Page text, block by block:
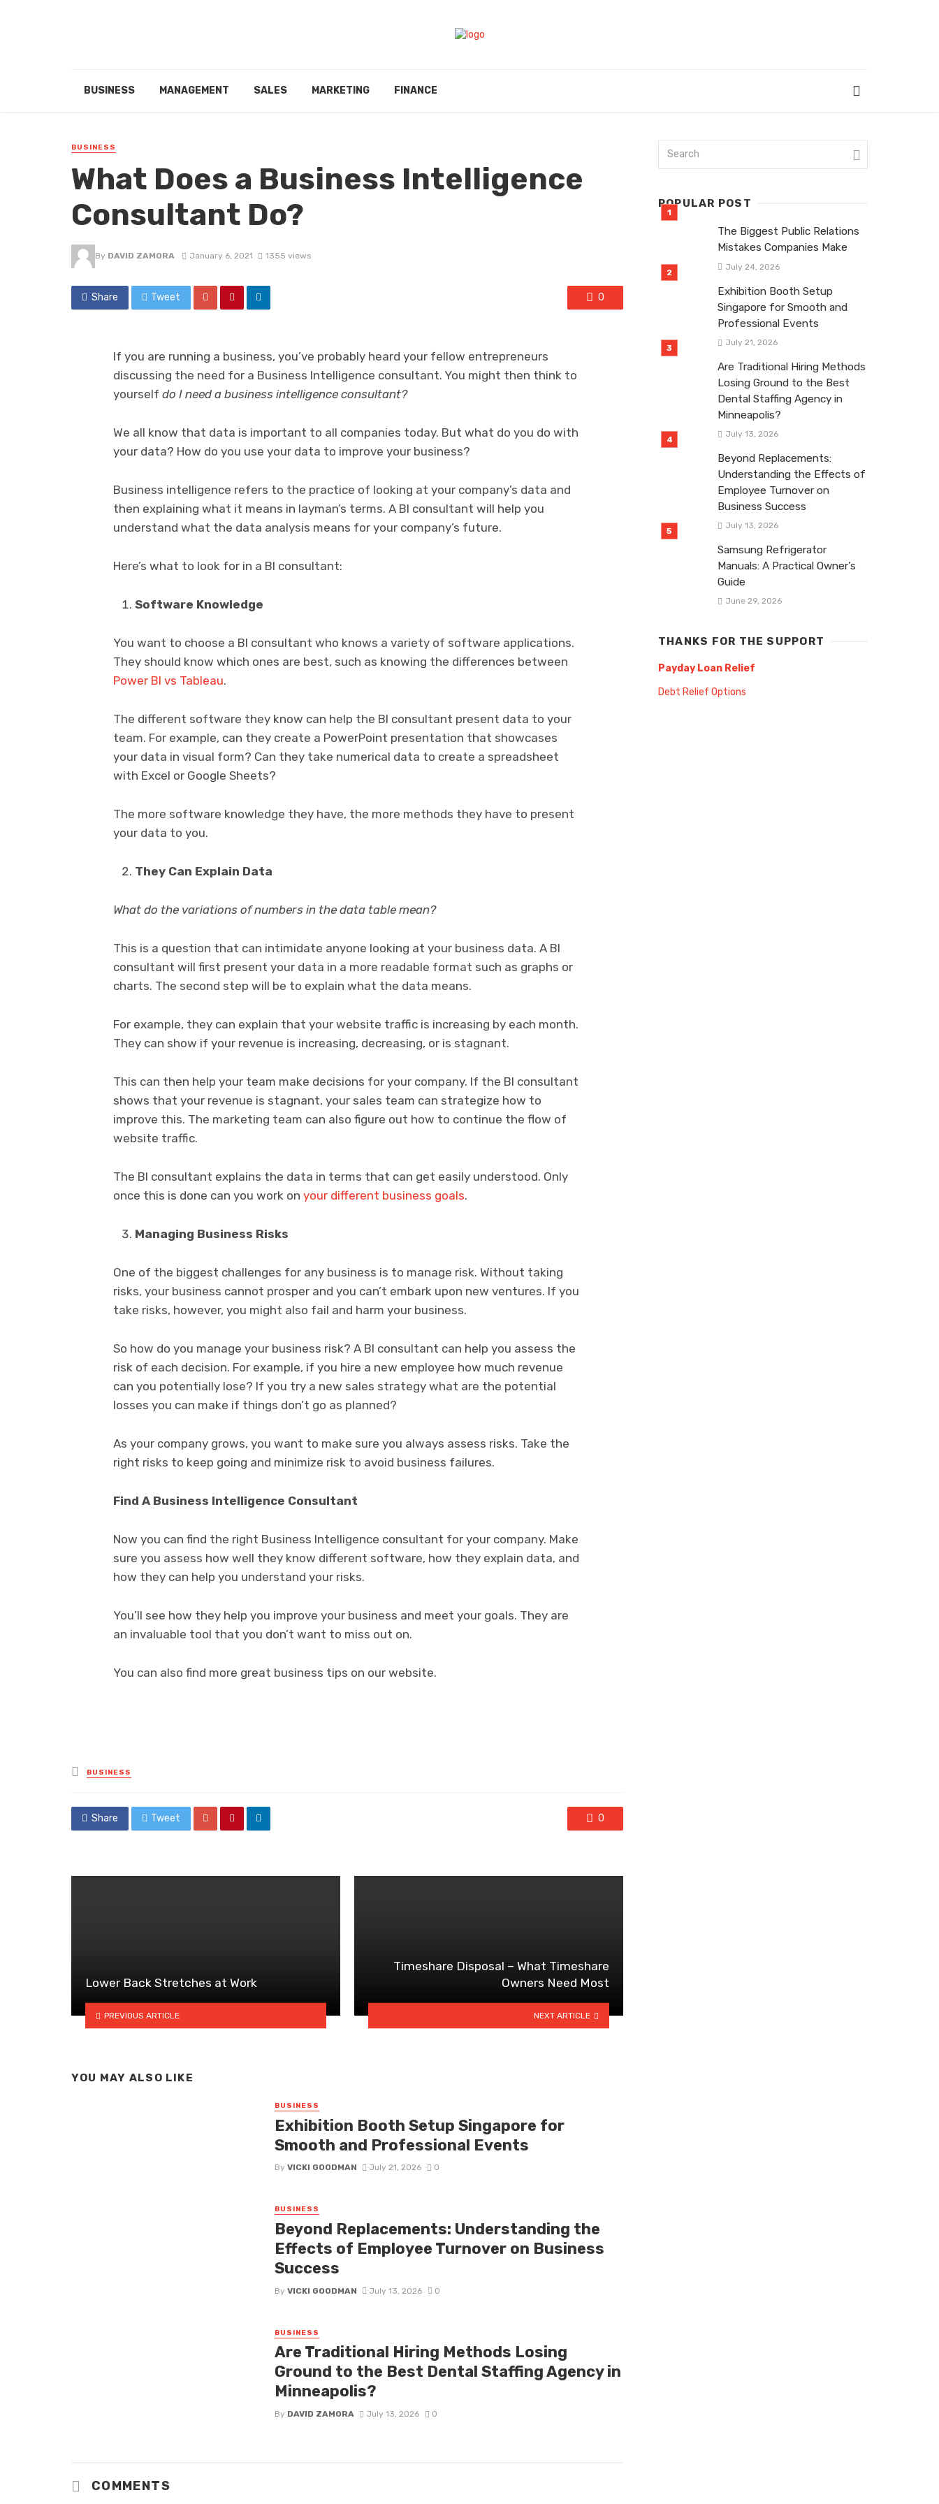
BUSINESS MANAGEMENT SALES MARKETING FINANCE
BUSINESS
What Does a Business Intelligence
Consultant Do?
By DAVID ZAMORA January 6, 2021 1355 views
Share Tweet 0
If you are running a business, you’ve probably heard your fellow entrepreneurs
discussing the need for a Business Intelligence consultant. You might then think to
yourself do I need a business intelligence consultant?
We all know that data is important to all companies today. But what do you do with
your data? How do you use your data to improve your business?
Business intelligence refers to the practice of looking at your company’s data and
then explaining what it means in layman’s terms. A BI consultant will help you
understand what the data analysis means for your company’s future.
Here’s what to look for in a BI consultant:
Software Knowledge
You want to choose a BI consultant who knows a variety of software applications.
They should know which ones are best, such as knowing the differences between
Power BI vs Tableau.
The different software they know can help the BI consultant present data to your
team. For example, can they create a PowerPoint presentation that showcases
your data in visual form? Can they take numerical data to create a spreadsheet
with Excel or Google Sheets?
The more software knowledge they have, the more methods they have to present
your data to you.
They Can Explain Data
What do the variations of numbers in the data table mean?
This is a question that can intimidate anyone looking at your business data. A BI
consultant will first present your data in a more readable format such as graphs or
charts. The second step will be to explain what the data means.
For example, they can explain that your website traffic is increasing by each month.
They can show if your revenue is increasing, decreasing, or is stagnant.
This can then help your team make decisions for your company. If the BI consultant
shows that your revenue is stagnant, your sales team can strategize how to
improve this. The marketing team can also figure out how to continue the flow of
website traffic.
The BI consultant explains the data in terms that can get easily understood. Only
once this is done can you work on your different business goals.
Managing Business Risks
One of the biggest challenges for any business is to manage risk. Without taking
risks, your business cannot prosper and you can’t embark upon new ventures. If you
take risks, however, you might also fail and harm your business.
So how do you manage your business risk? A BI consultant can help you assess the
risk of each decision. For example, if you hire a new employee how much revenue
can you potentially lose? If you try a new sales strategy what are the potential
losses you can make if things don’t go as planned?
As your company grows, you want to make sure you always assess risks. Take the
right risks to keep going and minimize risk to avoid business failures.
Find A Business Intelligence Consultant
Now you can find the right Business Intelligence consultant for your company. Make
sure you assess how well they know different software, how they explain data, and
how they can help you understand your risks.
You’ll see how they help you improve your business and meet your goals. They are
an invaluable tool that you don’t want to miss out on.
You can also find more great business tips on our website.
Posted
in
BUSINESS
Share Tweet 0
Lower Back Stretches at Work
PREVIOUS ARTICLE
Timeshare Disposal – What Timeshare
Owners Need Most
NEXT ARTICLE
YOU MAY ALSO LIKE
BUSINESS
Exhibition Booth Setup Singapore for
Smooth and Professional Events
By VICKI GOODMAN July 21, 2026 0
BUSINESS
Beyond Replacements: Understanding the
Effects of Employee Turnover on Business
Success
By VICKI GOODMAN July 13, 2026 0
BUSINESS
Are Traditional Hiring Methods Losing
Ground to the Best Dental Staffing Agency in
Minneapolis?
By DAVID ZAMORA July 13, 2026 0
COMMENTS
POPULAR POST
The Biggest Public Relations
Mistakes Companies Make
July 24, 2026
Exhibition Booth Setup
Singapore for Smooth and
Professional Events
July 21, 2026
Are Traditional Hiring Methods
Losing Ground to the Best
Dental Staffing Agency in
Minneapolis?
July 13, 2026
Beyond Replacements:
Understanding the Effects of
Employee Turnover on
Business Success
July 13, 2026
Samsung Refrigerator
Manuals: A Practical Owner’s
Guide
June 29, 2026
THANKS FOR THE SUPPORT
Payday Loan Relief
Debt Relief Options